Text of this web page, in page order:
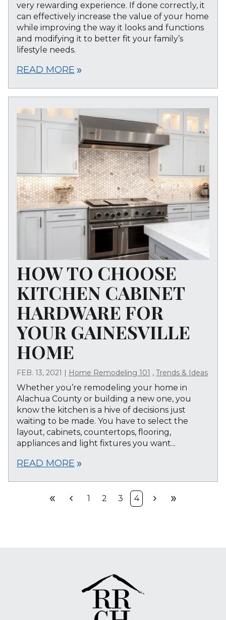
very rewarding experience. If done correctly, it
can effectively increase the value of your home
while improving the way it looks and functions
and modifying it to better fit your family’s
lifestyle needs.
READ MORE double_arrow
HOW TO CHOOSE
KITCHEN CABINET
HARDWARE FOR
YOUR GAINESVILLE
HOME
FEB. 13, 2021 | Home Remodeling 101 , Trends & Ideas
Whether you’re remodeling your home in
Alachua County or building a new one, you
know the kitchen is a hive of decisions just
waiting to be made. You have to select the
layout, cabinets, countertops, flooring,
appliances and light fixtures you want...
READ MORE double_arrow
double_arrow
First chevron_leftPrev
1 2 3 4
Next
chevron_right Last
double_arrow